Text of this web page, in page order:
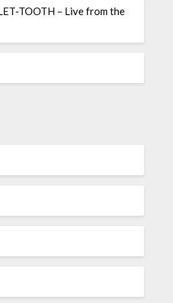
TOOTH – Live from the